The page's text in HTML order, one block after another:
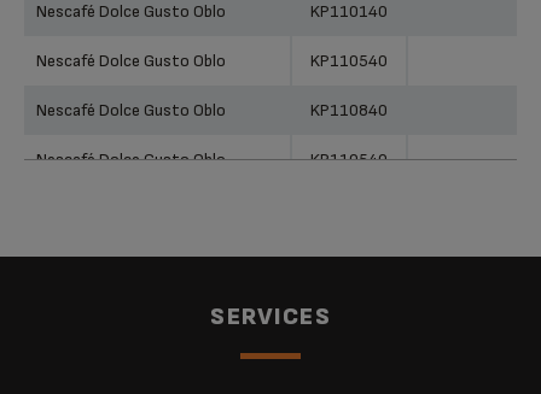
Nescafé Dolce Gusto Oblo KP110140
Nescafé Dolce Gusto Oblo KP110540
Nescafé Dolce Gusto Oblo KP110840
Nescafé Dolce Gusto Oblo KP110540
Nescafé Dolce Gusto Oblo KP110F40
NESCAFÉ® Dolce Gusto® ObloSERVICES